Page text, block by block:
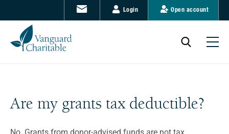
Login Open account
Are my grants tax deductible?